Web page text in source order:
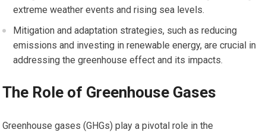
extreme weather events and rising sea levels.
Mitigation and adaptation strategies, such as reducing
emissions and investing in renewable energy, are crucial in
addressing the greenhouse effect and its impacts.
The Role of Greenhouse Gases
Greenhouse gases (GHGs) play a pivotal role in the